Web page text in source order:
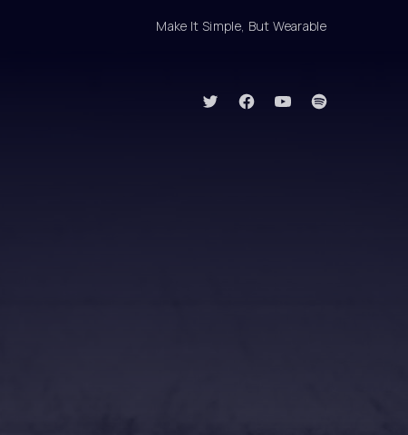
Make It Simple, But Wearable
New Window
New Window
New Window
New Window